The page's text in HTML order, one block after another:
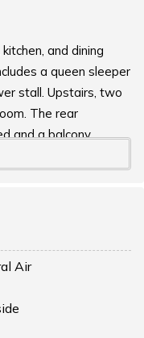
and dining
a queen sleeper
stall. Upstairs, two
The rear
and a balcony
the front bedroom
for enjoying the
Air